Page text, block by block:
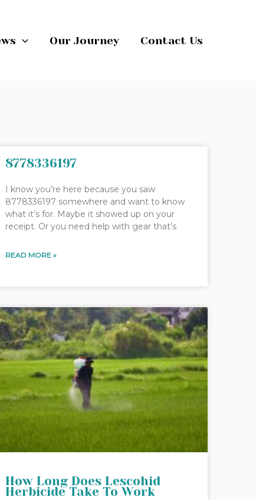
Our Journey Contact Us
8778336197
I know you’re here because you saw
8778336197 somewhere and want to know
what it’s for. Maybe it showed up on your
receipt. Or you need help with gear that’s
READ MORE »
How Long Does Lescohid
Herbicide Take To Work